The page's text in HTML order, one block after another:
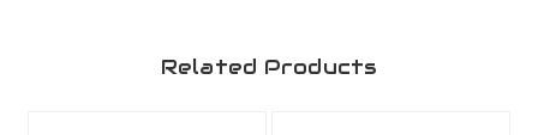
Related Products